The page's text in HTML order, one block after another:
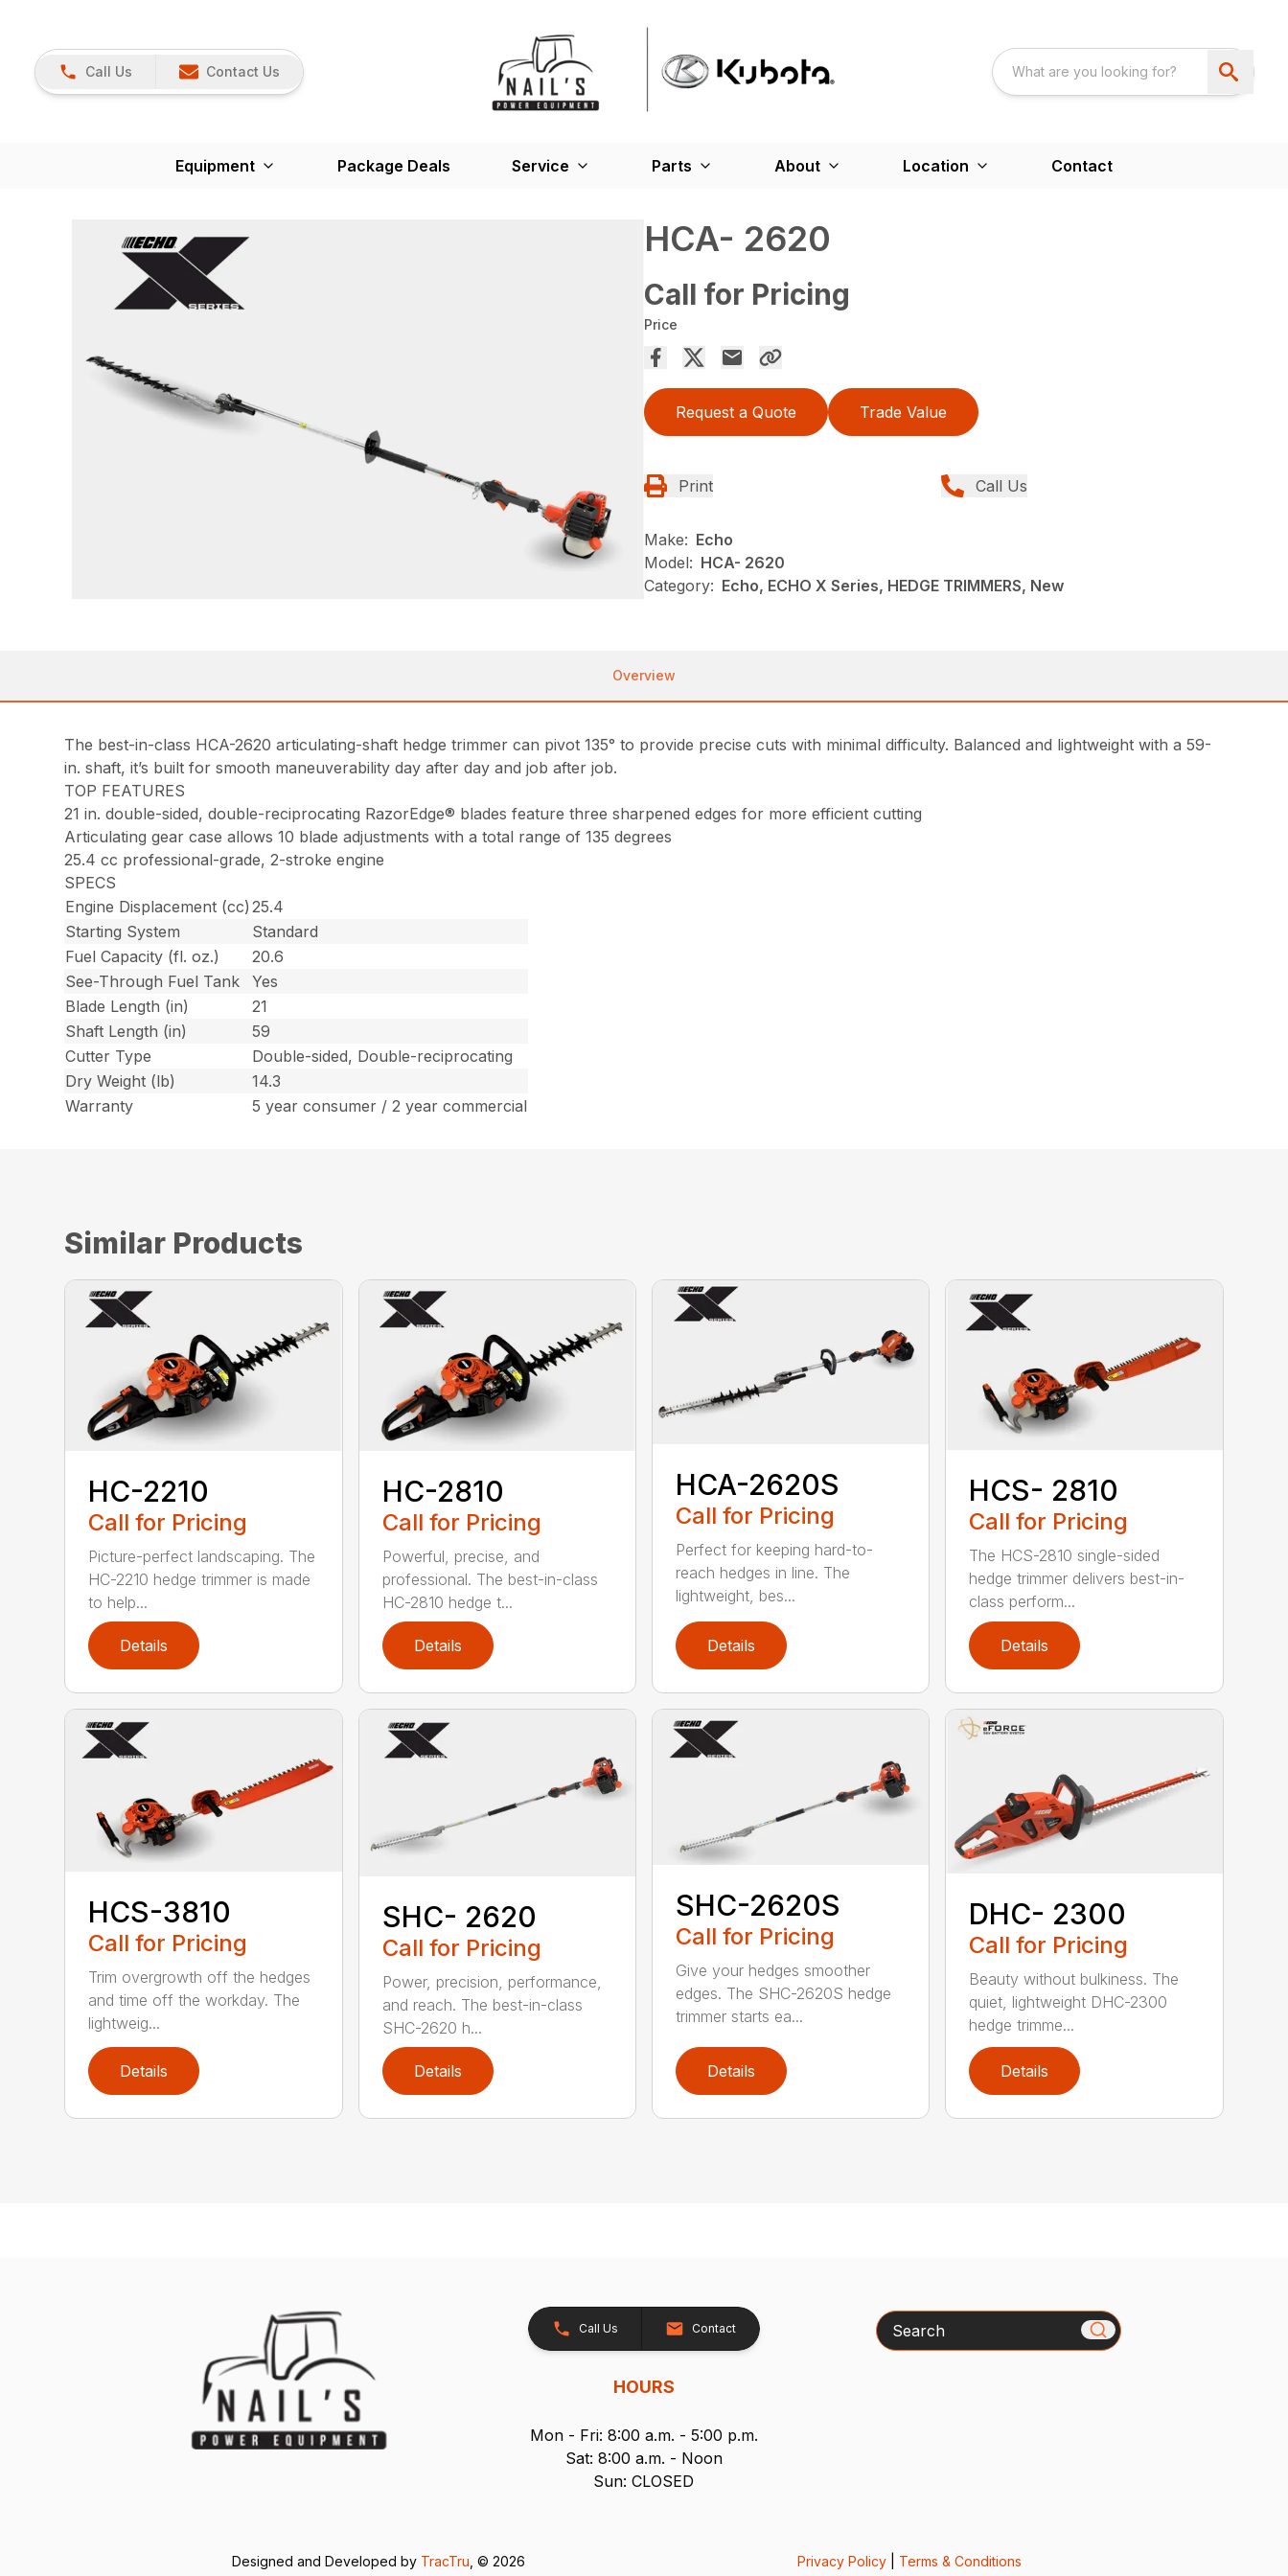
Call Us Contact Us
Equipment Package Deals Service Parts About Location Contact
HCA- 2620
Call for Pricing
Price
Request a Quote Trade Value
Print Call Us
Make: Echo
Model: HCA- 2620
Category: Echo, ECHO X Series, HEDGE TRIMMERS, New
Overview
The best-in-class HCA-2620 articulating-shaft hedge trimmer can pivot 135° to provide precise cuts with minimal difficulty. Balanced and lightweight with a 59-
in. shaft, it’s built for smooth maneuverability day after day and job after job.
TOP FEATURES
21 in. double-sided, double-reciprocating RazorEdge® blades feature three sharpened edges for more efficient cutting
Articulating gear case allows 10 blade adjustments with a total range of 135 degrees
25.4 cc professional-grade, 2-stroke engine
SPECS
Engine Displacement (cc) 25.4
Starting System
Standard
Fuel Capacity (fl. oz.)
20.6
See-Through Fuel Tank
Yes
Blade Length (in)
21
Shaft Length (in)
59
Cutter Type
Double-sided, Double-reciprocating
Dry Weight (lb)
14.3
Warranty
5 year consumer / 2 year commercial
Similar Products
HC-2210
Call for Pricing
Picture-perfect landscaping. The
HC-2210 hedge trimmer is made
to help...
Details
HC-2810
Call for Pricing
Powerful, precise, and
professional. The best-in-class
HC-2810 hedge t...
Details
HCA-2620S
Call for Pricing
Perfect for keeping hard-to-
reach hedges in line. The
lightweight, bes...
Details
HCS- 2810
Call for Pricing
The HCS-2810 single-sided
hedge trimmer delivers best-in-
class perform...
Details
HCS-3810
Call for Pricing
Trim overgrowth off the hedges
and time off the workday. The
lightweig...
Details
SHC- 2620
Call for Pricing
Power, precision, performance,
and reach. The best-in-class
SHC-2620 h...
Details
SHC-2620S
Call for Pricing
Give your hedges smoother
edges. The SHC-2620S hedge
trimmer starts ea...
Details
DHC- 2300
Call for Pricing
Beauty without bulkiness. The
quiet, lightweight DHC-2300
hedge trimme...
Details
Call Us Contact
HOURS
Mon - Fri: 8:00 a.m. - 5:00 p.m.
Sat: 8:00 a.m. - Noon
Sun: CLOSED
Search
Designed and Developed by TracTru , © 2026 Privacy Policy Terms & Conditions